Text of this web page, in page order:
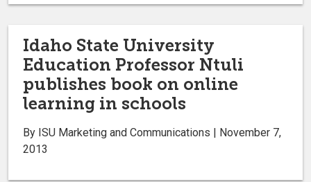
Idaho State University
Education Professor Ntuli
publishes book on online
learning in schools
By ISU Marketing and Communications | November 7,
2013